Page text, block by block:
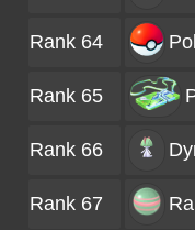
Rank 64
Rank 65
Rank 66
Rank 67